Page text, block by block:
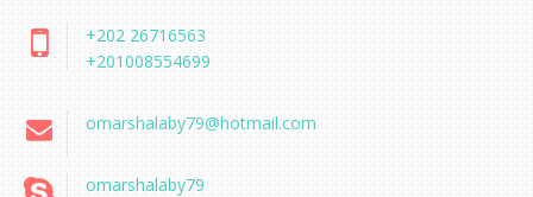
+202 26716563
+201008554699
omarshalaby79@hotmail.com
omarshalaby79